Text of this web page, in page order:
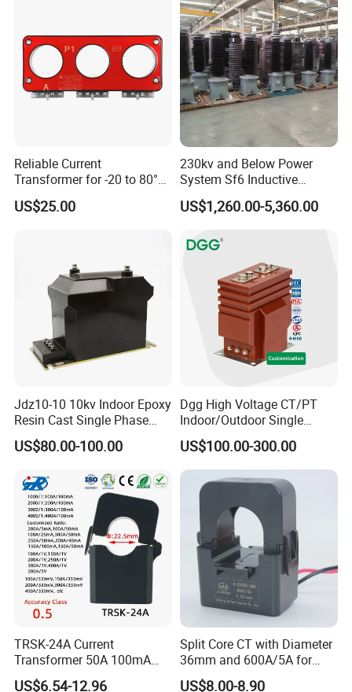
Reliable Current
Transformer for -20 to 80°C
with 10kv Rating
US$25.00
230kv and Below Power
System Sf6 Inductive
Voltage Transformer
US$1,260.00-5,360.00
Jdz10-10 10kv Indoor Epoxy
Resin Cast Single Phase
Voltage Transformer PT
with High Accuracy for
Protection
US$80.00-100.00
Dgg High Voltage CT/PT
Indoor/Outdoor Single
Phase Instrument
Current/Voltage/ Potential
Transformer for Substation
US$100.00-300.00
TRSK-24A Current
Transformer 50A 100mA
Split Core Current
US$6.54-12.96
Split Core CT with Diameter
36mm and 600A/5A for
Single Phase Meter
US$8.00-8.90